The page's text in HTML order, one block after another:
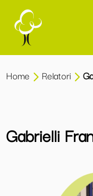
Home Relatori
Gabrielli